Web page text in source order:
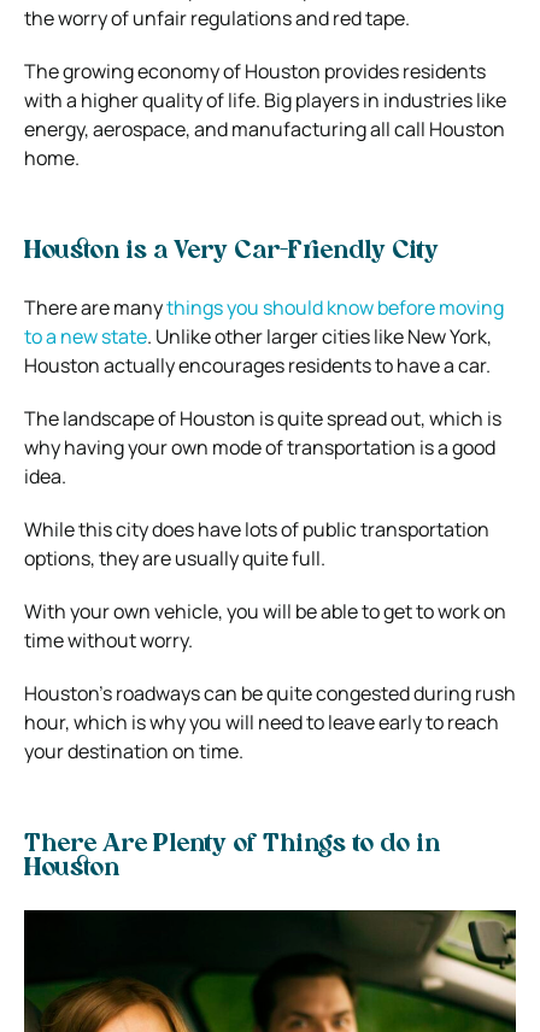
the worry of unfair regulations and red tape.
The growing economy of Houston provides residents
with a higher quality of life. Big players in industries like
energy, aerospace, and manufacturing all call Houston
home.
Houston is a Very Car-Friendly City
There are manythings you should know before moving
to a new state. Unlike other larger cities like New York,
Houston actually encourages residents to have a car.
The landscape of Houston is quite spread out, which is
why having your own mode of transportation is a good
idea.
While this city does have lots of public transportation
options, they are usually quite full.
With your own vehicle, you will be able to get to work on
time without worry.
Houston’s roadways can be quite congested during rush
hour, which is why you will need to leave early to reach
your destination on time.
There Are Plenty of Things to do in
Houston